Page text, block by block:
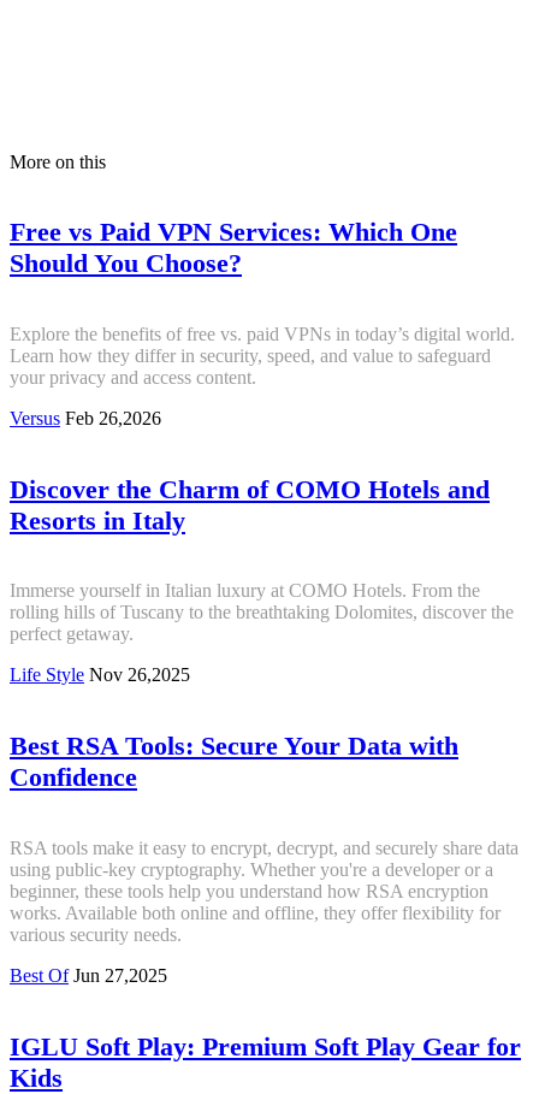
More on this
Free vs Paid VPN Services: Which One
Should You Choose?
Explore the benefits of free vs. paid VPNs in today’s digital world.
Learn how they differ in security, speed, and value to safeguard
your privacy and access content.
Versus Feb 26,2026
Discover the Charm of COMO Hotels and
Resorts in Italy
Immerse yourself in Italian luxury at COMO Hotels. From the
rolling hills of Tuscany to the breathtaking Dolomites, discover the
perfect getaway.
Life Style Nov 26,2025
Best RSA Tools: Secure Your Data with
Confidence
RSA tools make it easy to encrypt, decrypt, and securely share data
using public-key cryptography. Whether you're a developer or a
beginner, these tools help you understand how RSA encryption
works. Available both online and offline, they offer flexibility for
various security needs.
Best Of Jun 27,2025
IGLU Soft Play: Premium Soft Play Gear for
Kids